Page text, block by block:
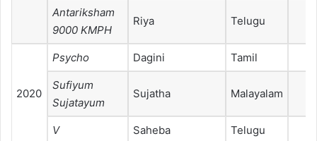
Antariksham
9000 KMPH
Riya Telugu
2020
Psycho Dagini Tamil
Sufiyum
Sujatayum
Sujatha Malayalam
V Saheba Telugu